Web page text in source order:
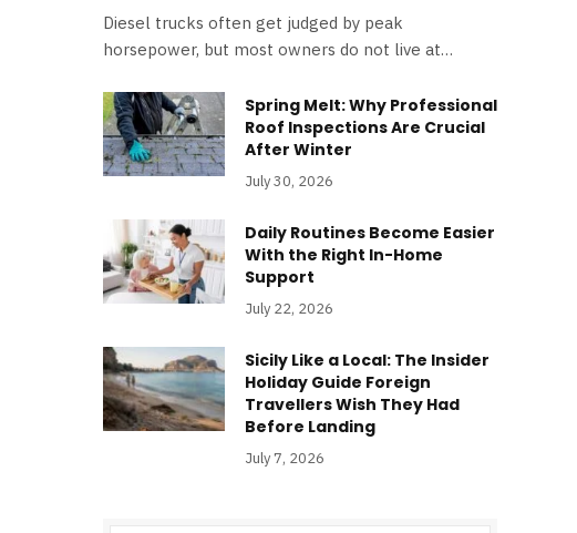
Diesel trucks often get judged by peak
horsepower, but most owners do not live at…
Spring Melt: Why Professional
Roof Inspections Are Crucial
After Winter
July 30, 2026
Daily Routines Become Easier
With the Right In-Home
Support
July 22, 2026
Sicily Like a Local: The Insider
Holiday Guide Foreign
Travellers Wish They Had
Before Landing
July 7, 2026